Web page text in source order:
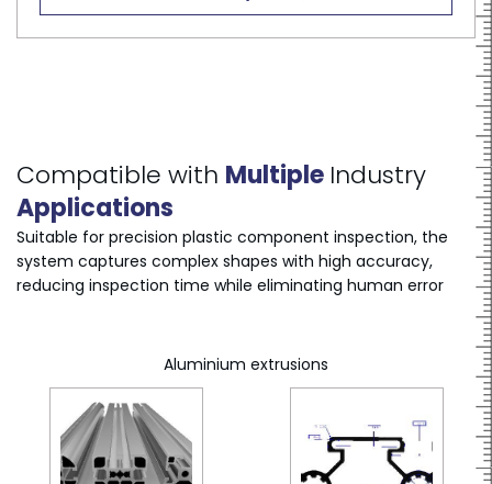
Compatible with Multiple Industry
Applications
Suitable for precision plastic component inspection, the
system captures complex shapes with high accuracy,
reducing inspection time while eliminating human error
Aluminium extrusions